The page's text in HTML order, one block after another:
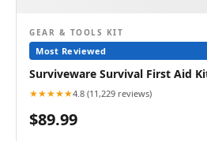
GEAR & TOOLS KIT
Most Reviewed
Surviveware Survival First Aid
★★★★★4.8 (11,229 reviews)
$89.99